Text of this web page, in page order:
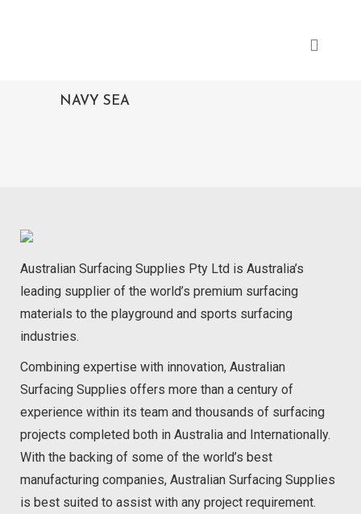
NAVY SEA
Australian Surfacing Supplies Pty Ltd is Australia’s
leading supplier of the world’s premium surfacing
materials to the playground and sports surfacing
industries.
Combining expertise with innovation, Australian
Surfacing Supplies offers more than a century of
experience within its team and thousands of surfacing
projects completed both in Australia and Internationally.
With the backing of some of the world’s best
manufacturing companies, Australian Surfacing Supplies
is best suited to assist with any project requirement.